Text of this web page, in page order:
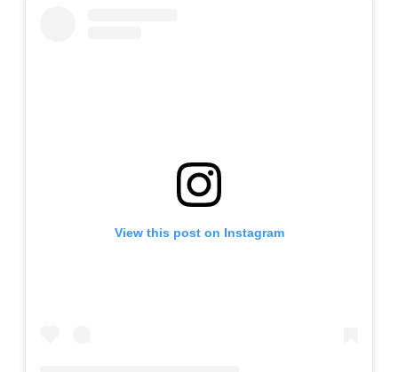
View this post on Instagram